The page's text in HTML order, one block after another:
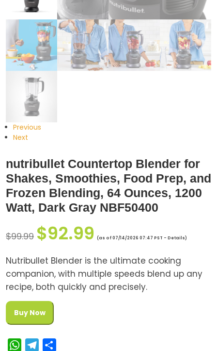
Previous
Next
nutribullet Countertop Blender for
Shakes, Smoothies, Food Prep, and
Frozen Blending, 64 Ounces, 1200
Watt, Dark Gray NBF50400
$99.99 $92.99 (as of 07/14/2026 07:47 PST - Details)
Nutribullet Blender is the ultimate cooking
companion, with multiple speeds blend up any
recipe, both quickly and precisely.
Buy Now
W